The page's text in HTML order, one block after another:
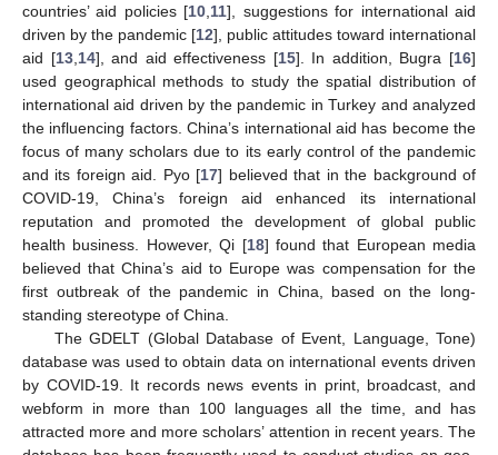
countries’ aid policies [10 11], suggestions for international aid
driven by the pandemic [12], public attitudes toward international
aid [13, 14], and aid effectiveness [15]. In addition, Bugra [16]
used geographical methods to study the spatial distribution of
international aid driven by the pandemic in Turkey and analyzed
the influencing factors. China’s international aid has become the
focus of many scholars due to its early control of the pandemic
and its foreign aid. Pyo [17] believed that in the background of
COVID-19, China’s foreign aid enhanced its international
reputation and promoted the development of global public
health business. However, Qi [18] found that European media
believed that China’s aid to Europe was compensation for the
first outbreak of the pandemic in China, based on the long-
standing stereotype of China.
The GDELT (Global Database of Event, Language, Tone)
database was used to obtain data on international events driven
by COVID-19. It records news events in print, broadcast, and
webform in more than 100 languages all the time, and has
attracted more and more scholars’ attention in recent years. The